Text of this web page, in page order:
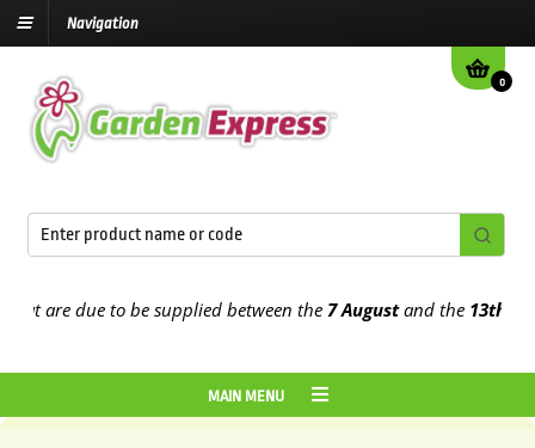
Navigation
0
due to be supplied between the7 Augustand the13th August
MAIN MENU